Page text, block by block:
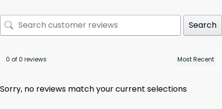
Search
0 of 0 reviews
Sorry, no reviews match your current selections